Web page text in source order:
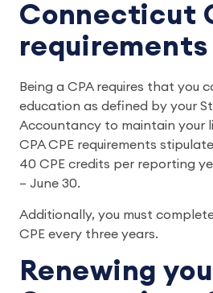
Connecticut
requirements
Being a CPA requires that you
education as defined by your
Accountancy to maintain your
CPA CPE requirements
40 CPE credits per reporting
– June 30.
Additionally, you must
CPE every three years.
Renewing